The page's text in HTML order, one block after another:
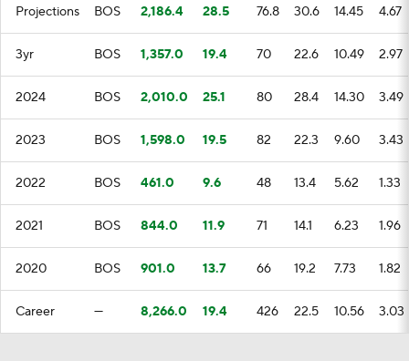
Projections BOS 2,186.4 28.5 76.8 30.6 14.45 4.67
3yr BOS 1,357.0 19.4 70 22.6 10.49 2.97
2024 BOS 2,010.0 25.1 80 28.4 14.30 3.49
2023 BOS 1,598.0 19.5 82 22.3 9.60 3.43
2022 BOS 461.0 9.6 48 13.4 5.62 1.33
2021 BOS 844.0 11.9 71 14.1 6.23 1.96
2020 BOS 901.0 13.7 66 19.2 7.73 1.82
Career — 8,266.0 19.4 426 22.5 10.56 3.03